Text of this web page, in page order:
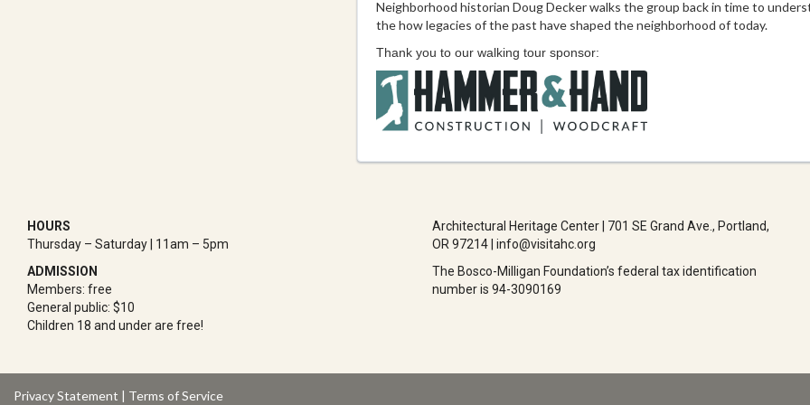
Neighborhood historian Doug Decker walks the group back in time to
the how legacies of the past have shaped the neighborhood of today.
Thank you to our walking tour sponsor:
HOURS
Thursday – Saturday | 11am – 5pm
ADMISSION
Members: free
General public: $10
Children 18 and under are free!
Architectural Heritage Center | 701 SE Grand Ave., Portland,
OR 97214 | info@visitahc.org
The Bosco-Milligan Foundation’s federal tax identification
number is 94-3090169
Privacy Statement | Terms of Service